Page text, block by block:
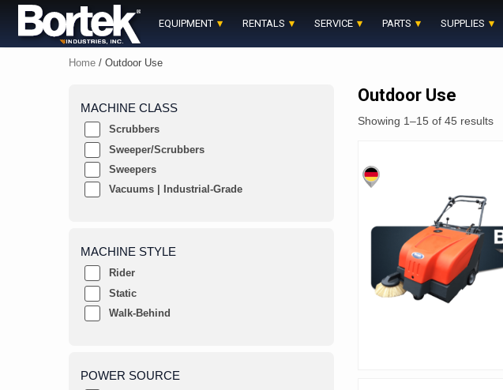
Skip
content
EQUIPMENT RENTALS SERVICE PARTS SUPPLIES
Home / Outdoor Use
Outdoor Use
Showing 1–15 of 45 results
MACHINE CLASS
Scrubbers
Sweeper/Scrubbers
Sweepers
Vacuums | Industrial-Grade
MACHINE STYLE
Rider
Static
Walk-Behind
POWER SOURCE